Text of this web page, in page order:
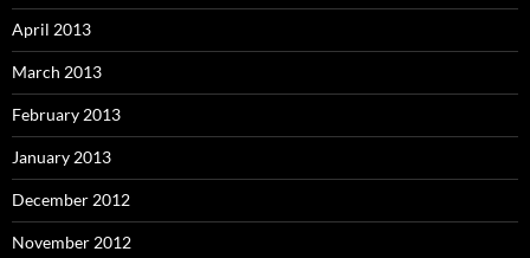
April 2013
March 2013
February 2013
January 2013
December 2012
November 2012